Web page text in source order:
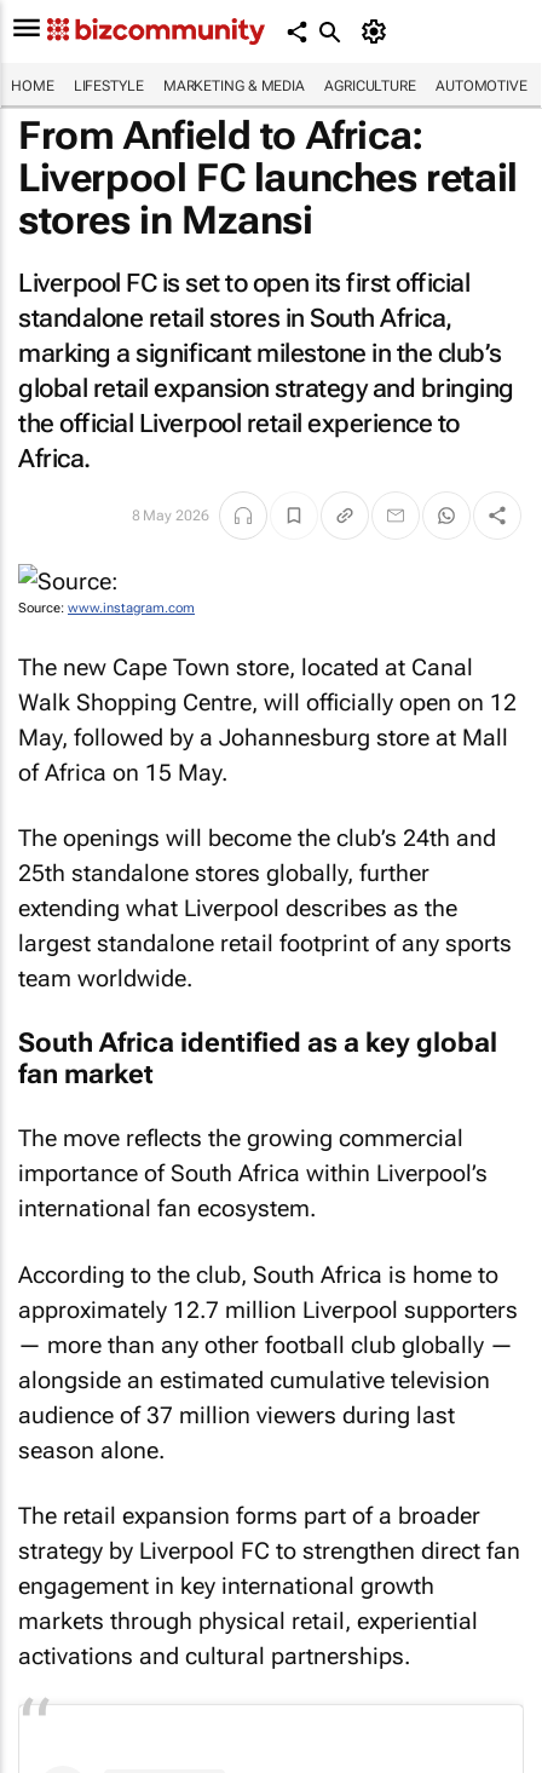
HOME LIFESTYLE MARKETING & MEDIA AGRICULTURE AUTOMOTIVE
From Anfield to Africa:
Liverpool FC launches retail
stores in Mzansi
Liverpool FC is set to open its first official
standalone retail stores in South Africa,
marking a significant milestone in the club’s
global retail expansion strategy and bringing
the official Liverpool retail experience to
Africa.
8 May 2026
Source: www.instagram.com
The new Cape Town store, located at Canal
Walk Shopping Centre, will officially open on 12
May, followed by a Johannesburg store at Mall
of Africa on 15 May.
The openings will become the club’s 24th and
25th standalone stores globally, further
extending what Liverpool describes as the
largest standalone retail footprint of any sports
team worldwide.
South Africa identified as a key global
fan market
The move reflects the growing commercial
importance of South Africa within Liverpool’s
international fan ecosystem.
According to the club, South Africa is home to
approximately 12.7 million Liverpool supporters
— more than any other football club globally —
alongside an estimated cumulative television
audience of 37 million viewers during last
season alone.
The retail expansion forms part of a broader
strategy by Liverpool FC to strengthen direct fan
engagement in key international growth
markets through physical retail, experiential
activations and cultural partnerships.